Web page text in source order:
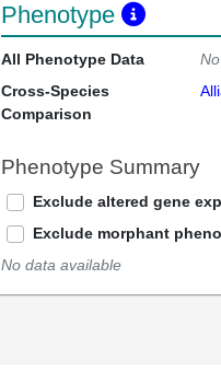
Phenotype
All Phenotype Data
Cross-Species
Comparison
Phenotype Summary
Exclude altered gene
Exclude morphant
No data available